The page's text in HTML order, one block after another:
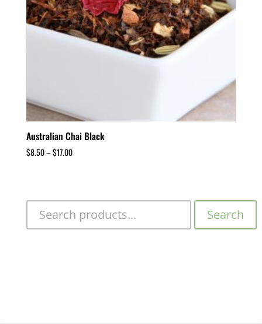
Australian Chai Black
$8.50–$17.00
Search